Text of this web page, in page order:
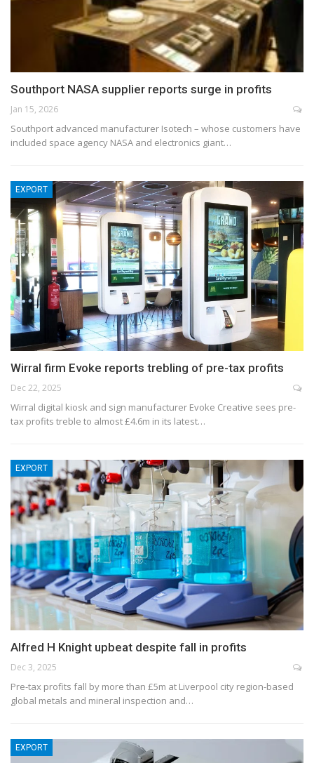
Southport NASA supplier reports surge in profits
Jan 15, 2026
Southport advanced manufacturer Isotech – whose customers have
included space agency NASA and electronics giant…
EXPORT
Wirral firm Evoke reports trebling of pre-tax profits
Dec 22, 2025
Wirral digital kiosk and sign manufacturer Evoke Creative sees pre-
tax profits treble to almost £4.6m in its latest…
EXPORT
Alfred H Knight upbeat despite fall in profits
Dec 3, 2025
Pre-tax profits fall by more than £5m at Liverpool city region-based
global metals and mineral inspection and…
EXPORT